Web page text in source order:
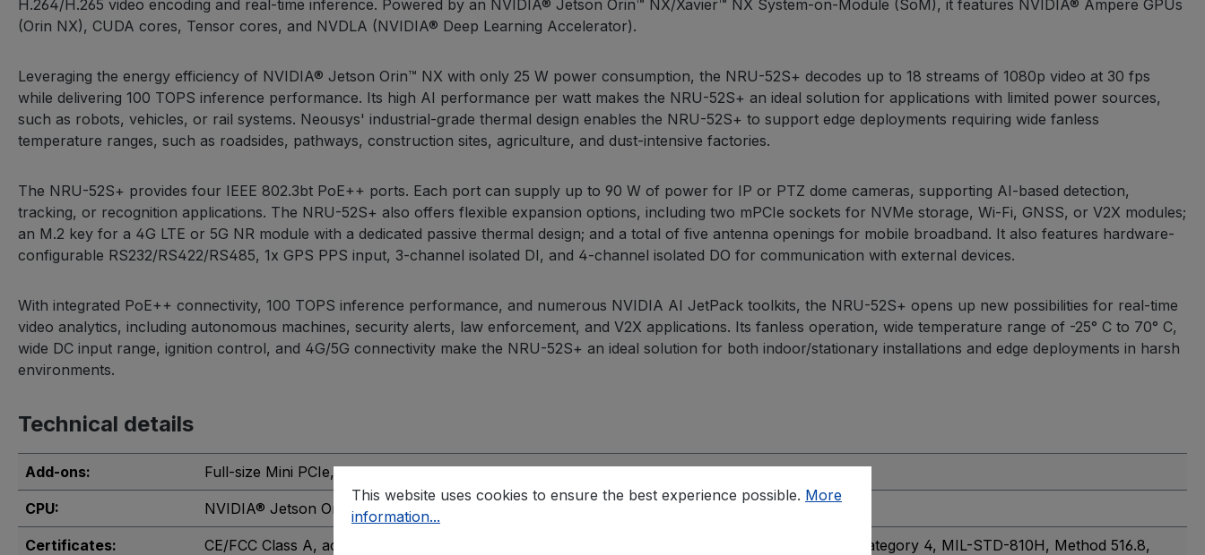
H.264/H.265 video encoding and real-time inference. Powered by an NVIDIA® Jetson Orin™ NX/Xavier™ NX System-on-Module (SoM), it features NVIDIA® Ampere GPUs
(Orin NX), CUDA cores, Tensor cores, and NVDLA (NVIDIA® Deep Learning Accelerator).
Leveraging the energy efficiency of NVIDIA® Jetson Orin™ NX with only 25 W power consumption, the NRU-52S+ decodes up to 18 streams of 1080p video at 30 fps
while delivering 100 TOPS inference performance. Its high AI performance per watt makes the NRU-52S+ an ideal solution for applications with limited power sources,
such as robots, vehicles, or rail systems. Neousys' industrial-grade thermal design enables the NRU-52S+ to support edge deployments requiring wide fanless
temperature ranges, such as roadsides, pathways, construction sites, agriculture, and dust-intensive factories.
The NRU-52S+ provides four IEEE 802.3bt PoE++ ports. Each port can supply up to 90 W of power for IP or PTZ dome cameras, supporting AI-based detection,
tracking, or recognition applications. The NRU-52S+ also offers flexible expansion options, including two mPCIe sockets for NVMe storage, Wi-Fi, GNSS, or V2X modules;
an M.2 key for a 4G LTE or 5G NR module with a dedicated passive thermal design; and a total of five antenna openings for mobile broadband. It also features hardware-
configurable RS232/RS422/RS485, 1x GPS PPS input, 3-channel isolated DI, and 4-channel isolated DO for communication with external devices.
With integrated PoE++ connectivity, 100 TOPS inference performance, and numerous NVIDIA AI JetPack toolkits, the NRU-52S+ opens up new possibilities for real-time
video analytics, including autonomous machines, security alerts, law enforcement, and V2X applications. Its fanless operation, wide temperature range of -25° C to 70° C,
wide DC input range, ignition control, and 4G/5G connectivity make the NRU-52S+ an ideal solution for both indoor/stationary installations and edge deployments in harsh
environments.
Technical details
Add-ons: Full-size Mini PCIe, M.2 2242 B key, M.2 3052 B key, SIM Socket
CPU: NVIDIA® Jetson Orin™ Nano
Certificates: CE/FCC Class A, according to EN 55032 & EN 55035 , MIL-STD-810H, Method 514.8, Category 4, MIL-STD-810H, Method 516.8,
This website uses cookies to ensure the best experience possible. More
information...